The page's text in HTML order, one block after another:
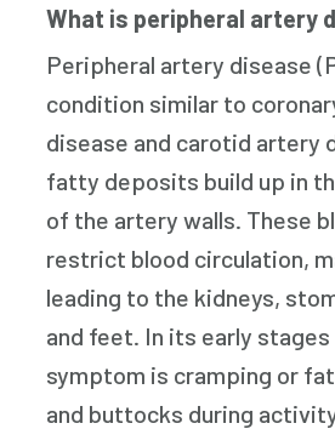
What is peripheral artery
Peripheral artery disease
condition similar to
disease and carotid artery
fatty deposits build up in
of the artery walls. These
restrict blood circulation,
leading to the kidneys,
and feet. In its early stages
symptom is cramping or
and buttocks during